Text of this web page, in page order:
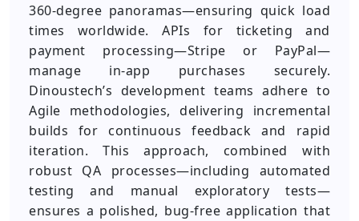
360-degree panoramas—ensuring quick load
times worldwide. APIs for ticketing and
payment processing—Stripe or PayPal—
manage in-app purchases securely.
Dinoustech’s development teams adhere to
Agile methodologies, delivering incremental
builds for continuous feedback and rapid
iteration. This approach, combined with
robust QA processes—including automated
testing and manual exploratory tests—
ensures a polished, bug-free application that